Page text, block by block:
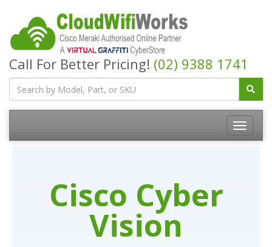
Call For Better Pricing! (02) 9388 1741
Cisco Cyber
Vision